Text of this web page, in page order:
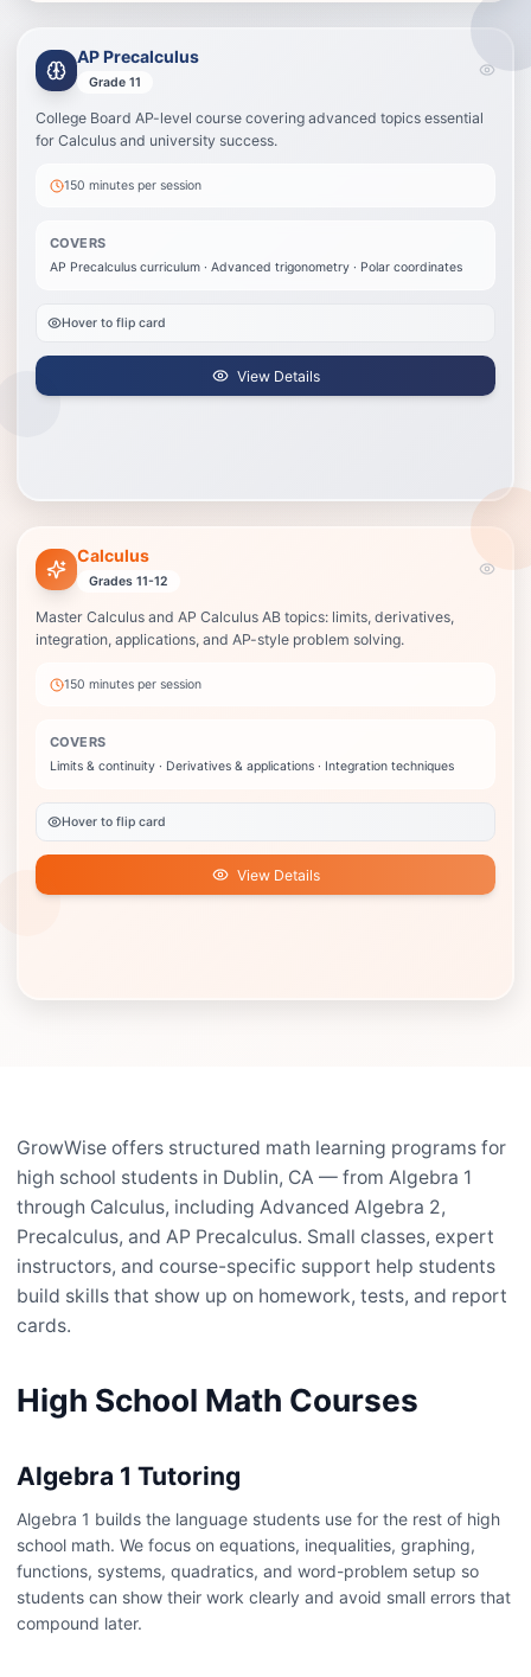
AP Precalculus
Grade 11
College Board AP-level course covering advanced topics essential
for Calculus and university success.
150 minutesper session
COVERS
AP Precalculus curriculum · Advanced trigonometry · Polar coordinates
Hover to flip card
View Details
Best for students taking AP Precalculus who need AP pacing, review, and
AP Precalculus curriculum
Calculus
Grades 11-12
Master Calculus and AP Calculus AB topics: limits, derivatives,
integration, applications, and AP-style problem solving.
150 minutesper session
COVERS
Limits & continuity · Derivatives & applications · Integration techniques
Hover to flip card
View Details
Best when your child is in Calculus or AP Calculus AB and needs steady
Limits & continuity
Derivatives & applications
View Details
GrowWise offers structured math learning programs for
high school students in Dublin, CA — from Algebra 1
through Calculus, including Advanced Algebra 2,
Precalculus, and AP Precalculus. Small classes, expert
instructors, and course-specific support help students
build skills that show up on homework, tests, and report
cards.
High School Math Courses
Algebra 1 Tutoring
Algebra 1 builds the language students use for the rest of high
school math. We focus on equations, inequalities, graphing,
functions, systems, quadratics, and word-problem setup so
students can show their work clearly and avoid small errors that
compound later.